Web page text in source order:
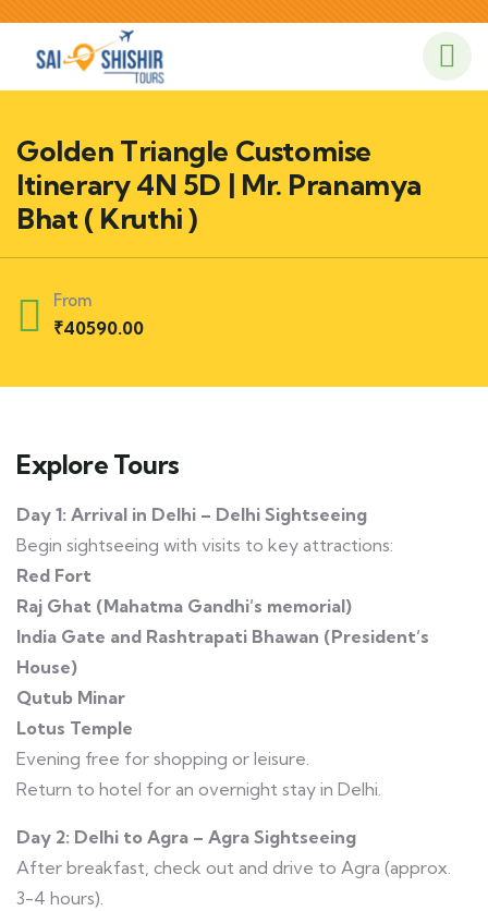
Golden Triangle Customise
Itinerary 4N 5D | Mr. Pranamya
Bhat ( Kruthi )
From
₹40590.00
Explore Tours
Day 1: Arrival in Delhi – Delhi Sightseeing
Begin sightseeing with visits to key attractions:
Red Fort
Raj Ghat (Mahatma Gandhi’s memorial)
India Gate and Rashtrapati Bhawan (President’s
House)
Qutub Minar
Lotus Temple
Evening free for shopping or leisure.
Return to hotel for an overnight stay in Delhi.
Day 2: Delhi to Agra – Agra Sightseeing
After breakfast, check out and drive to Agra (approx.
3-4 hours).